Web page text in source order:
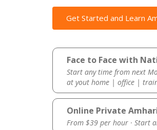
Get Started and Learn
Face to Face with
Start any time from next
at yout home | office |
Online Private
From $39 per hour · Start